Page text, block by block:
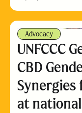
Advocacy
UNFCCC
CBD
at